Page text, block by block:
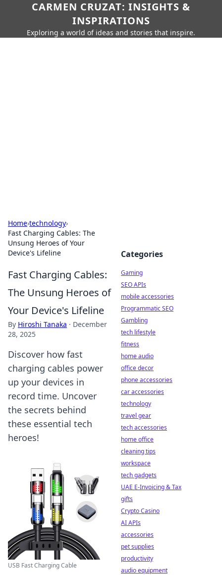
CARMEN CRUZAT: INSIGHTS &
INSPIRATIONS
Exploring a world of ideas and stories that inspire.
Home›technology›
Fast Charging Cables: The
Unsung Heroes of Your
Device's Lifeline
Fast Charging Cables:
The Unsung Heroes of
Your Device's Lifeline
By Hiroshi Tanaka · December
28, 2025
Discover how fast
charging cables power
up your devices in
record time. Uncover
the secrets behind
these essential tech
heroes!
USB Fast Charging Cable
Categories
Gaming
SEO APIs
mobile accessories
Programmatic SEO
Gambling
tech lifestyle
fitness
home audio
office decor
phone accessories
car accessories
technology
travel gear
tech accessories
home office
cleaning tips
workspace
tech gadgets
UAE E-Invoicing & Tax
gifts
Crypto Casino
AI APIs
accessories
pet supplies
productivity
audio equipment